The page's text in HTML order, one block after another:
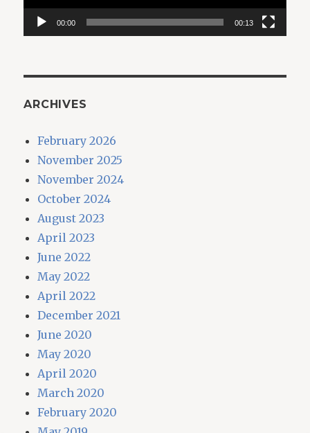
00:00 00:13
ARCHIVES
February 2026
November 2025
November 2024
October 2024
August 2023
April 2023
June 2022
May 2022
April 2022
December 2021
June 2020
May 2020
April 2020
March 2020
February 2020